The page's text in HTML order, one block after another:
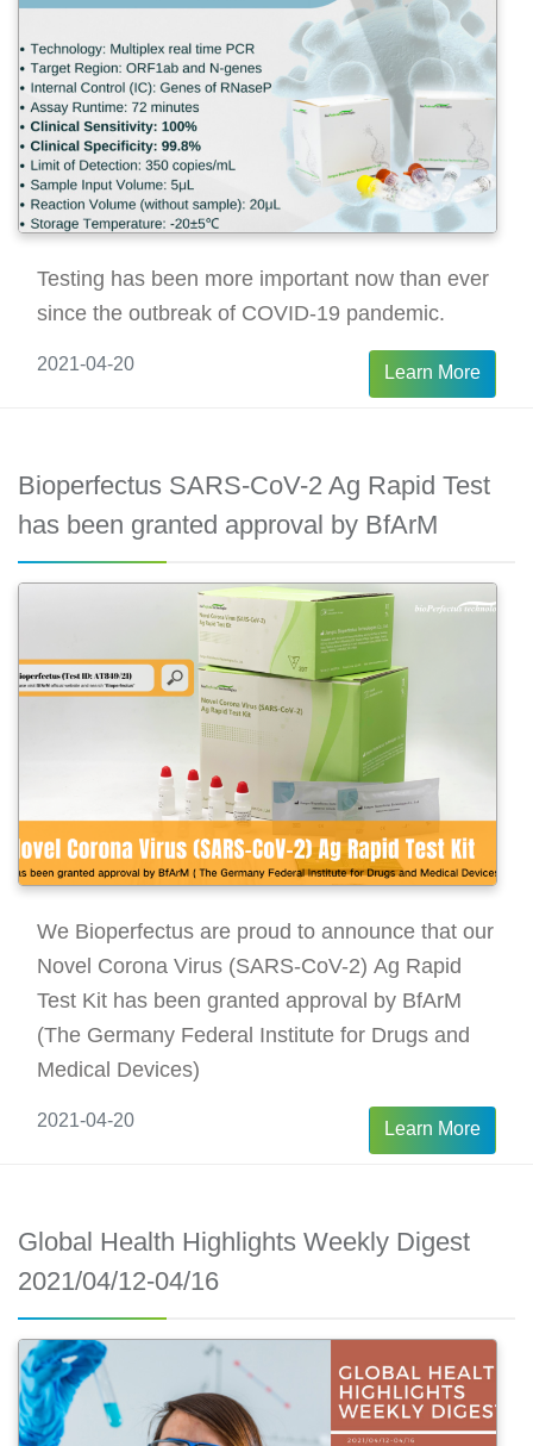
Testing has been more important now than ever
since the outbreak of COVID-19 pandemic.
2021-04-20 Learn More
Bioperfectus SARS-CoV-2 Ag Rapid Test
has been granted approval by BfArM
We Bioperfectus are proud to announce that our
Novel Corona Virus (SARS-CoV-2) Ag Rapid
Test Kit has been granted approval by BfArM
(The Germany Federal Institute for Drugs and
Medical Devices)
2021-04-20 Learn More
Global Health Highlights Weekly Digest
2021/04/12-04/16